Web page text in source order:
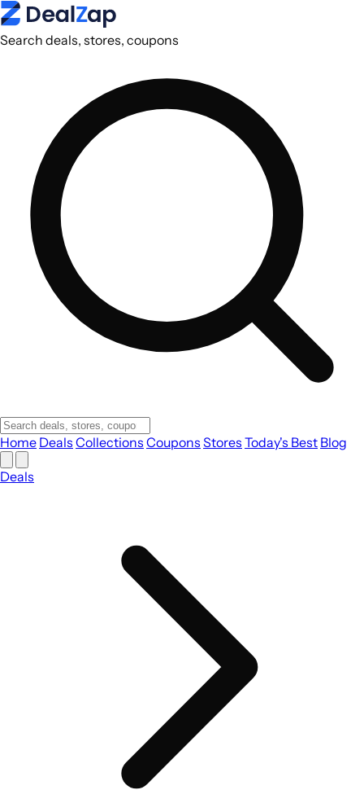
Search deals, stores, coupons
Home Deals Collections Coupons Stores Today's Best Blog
Deals